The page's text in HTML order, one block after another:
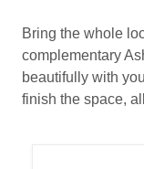
Bring the whole
complementary
beautifully with
finish the space,